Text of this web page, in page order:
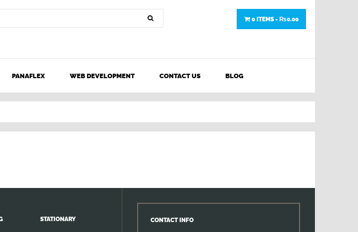
0 ITEMS - ₨0.00
PANAFLEX WEB DEVELOPMENT CONTACT US BLOG
STATIONARY CONTACT INFO